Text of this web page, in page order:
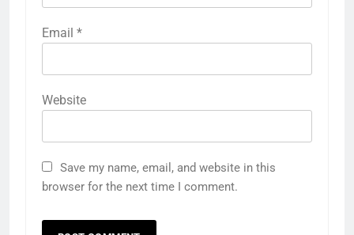
Email *
Website
Save my name, email, and website in this
browser for the next time I comment.